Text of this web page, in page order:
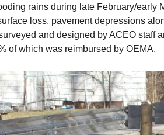
rains during late February/early
loss, pavement depressions
and designed by ACEO staff
of which was reimbursed by OEMA.